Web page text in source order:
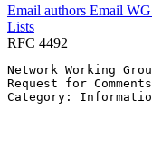
Email authors Email WG
Lists
RFC 4492
Network
Request for
Category: